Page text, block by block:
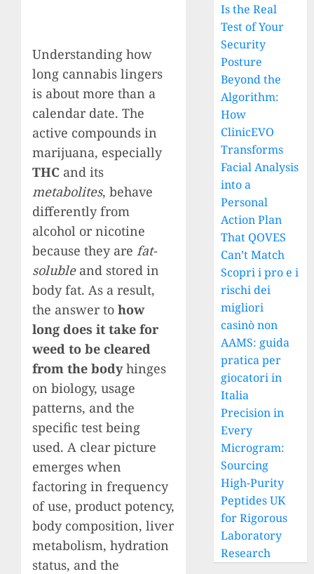
Understanding how
long cannabis lingers
is about more than a
calendar date. The
active compounds in
marijuana, especially
THC and its
metabolites, behave
differently from
alcohol or nicotine
because they are fat-
solubleand stored in
body fat. As a result,
the answer to how
long does it take for
weed to be cleared
from the bodyhinges
on biology, usage
patterns, and the
specific test being
used. A clear picture
emerges when
factoring in frequency
of use, product potency,
body composition, liver
metabolism, hydration
status, and the
Is the Real
Test of Your
Security
Posture
Beyond the
Algorithm:
How
ClinicEVO
Transforms
Facial Analysis
into a
Personal
Action Plan
That QOVES
Can’t Match
Scopri i pro e i
rischi dei
migliori
casinò non
AAMS: guida
pratica per
giocatori in
Italia
Precision in
Every
Microgram:
Sourcing
High-Purity
Peptides UK
for Rigorous
Laboratory
Research